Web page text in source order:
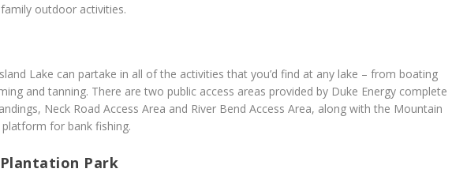
outdoor activities.
Lake can partake in all of the activities that you’d find at any lake – from boating
and tanning. There are two public access areas provided by Duke Energy complete
Neck Road Access Area and River Bend Access Area, along with the Mountain
for bank fishing.
Park